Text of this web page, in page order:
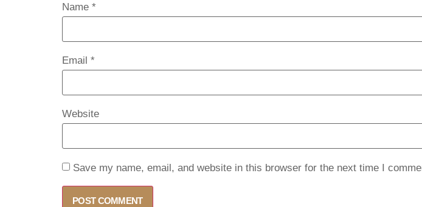
Name *
Email *
Website
Save my name, email, and website in this browser for the next time I